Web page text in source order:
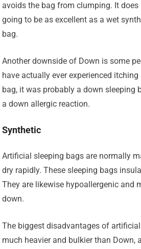
avoids the bag from clumping. It does
going to be as excellent as a wet
bag.
Another downside of Down is some
have actually ever experienced
bag, it was probably a down sleeping
a down allergic reaction.
Synthetic
Artificial sleeping bags are normally
dry rapidly. These sleeping bags
They are likewise hypoallergenic and
down.
The biggest disadvantages of
much heavier and bulkier than Down,